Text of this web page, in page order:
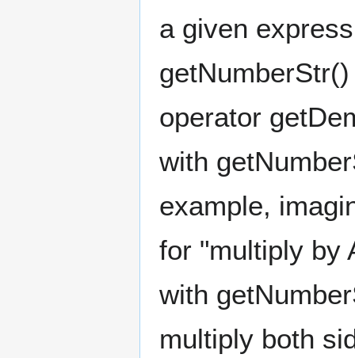
a given
operator
with
example,
for "multiply by
with
multiply both